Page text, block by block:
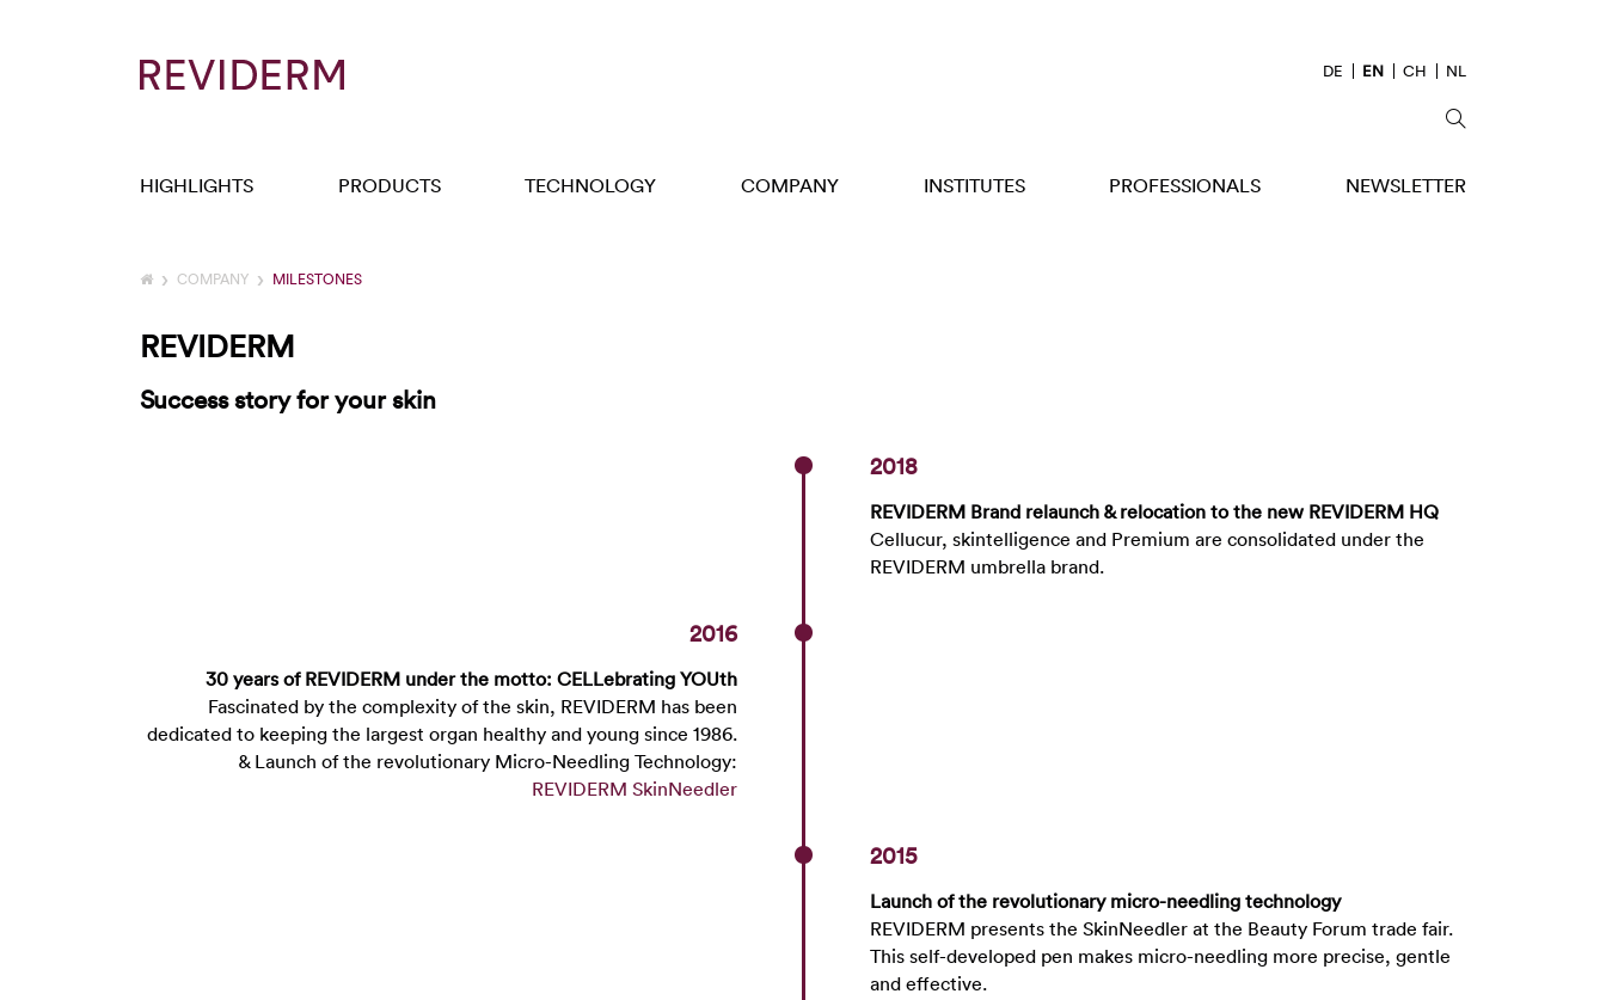
DE EN CH NL
HIGHLIGHTS PRODUCTS TECHNOLOGY COMPANY INSTITUTES PROFESSIONALS NEWSLETTER
COMPANY MILESTONES
REVIDERM
Success story for your skin
2018
REVIDERM Brand relaunch & relocation to the new REVIDERM HQ
Cellucur, skintelligence and Premium are consolidated under the
REVIDERM umbrella brand.
2016
30 years of REVIDERM under the motto: CELLebrating YOUth
Fascinated by the complexity of the skin, REVIDERM has been
dedicated to keeping the largest organ healthy and young since 1986.
& Launch of the revolutionary Micro-Needling Technology:
REVIDERM SkinNeedler
2015
Launch of the revolutionary micro-needling technology
REVIDERM presents the SkinNeedler at the Beauty Forum trade fair.
This self-developed pen makes micro-needling more precise, gentle
and effective.